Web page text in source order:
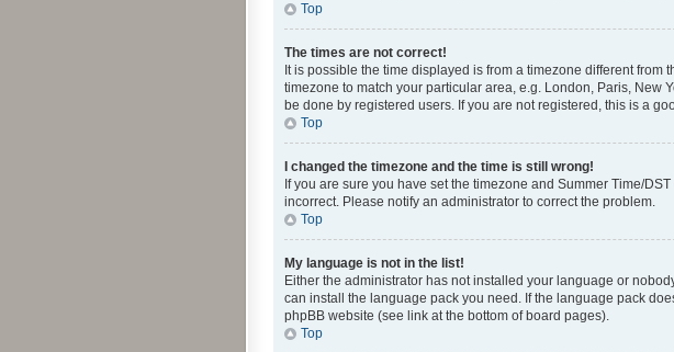
Top
The times are not correct!
It is possible the time displayed is from a timezone different
timezone to match your particular area, e.g. London, Paris, New
be done by registered users. If you are not registered, this is a
Top
I changed the timezone and the time is still wrong!
If you are sure you have set the timezone and Summer Time/
incorrect. Please notify an administrator to correct the problem.
Top
My language is not in the list!
Either the administrator has not installed your language or
can install the language pack you need. If the language pack
phpBB website (see link at the bottom of board pages).
Top